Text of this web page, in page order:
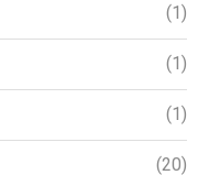
(1)
(1)
(1)
(20)